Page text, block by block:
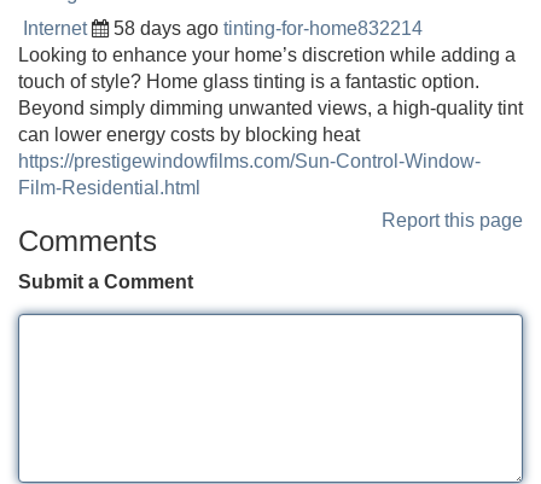
Internet 58 days ago tinting-for-home832214
Looking to enhance your home’s discretion while adding a
touch of style? Home glass tinting is a fantastic option.
Beyond simply dimming unwanted views, a high-quality tint
can lower energy costs by blocking heat
https://prestigewindowfilms.com/Sun-Control-Window-
Film-Residential.html
Report this page
Comments
Submit a Comment